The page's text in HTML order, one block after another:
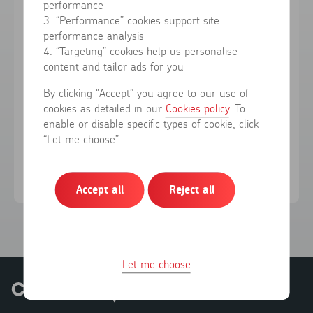
Forgotten your password?
Sign in
Don't have an account?Register here
performance
3. “Performance” cookies support site
performance analysis
4. “Targeting” cookies help us personalise
content and tailor ads for you
By clicking “Accept” you agree to our use of
cookies as detailed in our Cookies policy. To
enable or disable specific types of cookie, click
“Let me choose”.
Accept all Reject all
Let me choose